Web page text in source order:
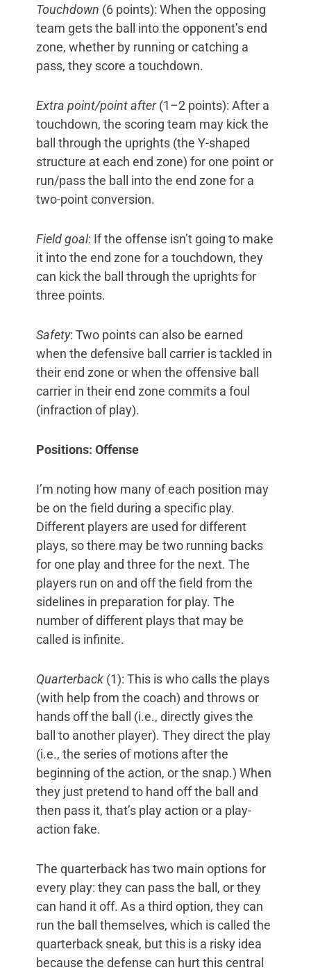
Touchdown (6 points): When the opposing
team gets the ball into the opponent’s end
zone, whether by running or catching a
pass, they score a touchdown.
Extra point/point after(1–2 points): After a
touchdown, the scoring team may kick the
ball through the uprights (the Y-shaped
structure at each end zone) for one point or
run/pass the ball into the end zone for a
two-point conversion.
Field goal: If the offense isn’t going to make
it into the end zone for a touchdown, they
can kick the ball through the uprights for
three points.
Safety: Two points can also be earned
when the defensive ball carrier is tackled in
their end zone or when the offensive ball
carrier in their end zone commits a foul
(infraction of play).
Positions: Offense
I’m noting how many of each position may
be on the field during a specific play.
Different players are used for different
plays, so there may be two running backs
for one play and three for the next. The
players run on and off the field from the
sidelines in preparation for play. The
number of different plays that may be
called is infinite.
Quarterback (1): This is who calls the plays
(with help from the coach) and throws or
hands off the ball (i.e., directly gives the
ball to another player). They direct the play
(i.e., the series of motions after the
beginning of the action, or the snap.) When
they just pretend to hand off the ball and
then pass it, that’s play action or a play-
action fake.
The quarterback has two main options for
every play: they can pass the ball, or they
can hand it off. As a third option, they can
run the ball themselves, which is called the
quarterback sneak, but this is a risky idea
because the defense can hurt this central